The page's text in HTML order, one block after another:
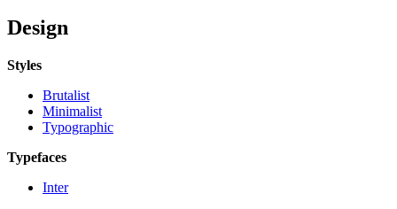
Design
Styles
Brutalist
Minimalist
Typographic
Typefaces
Inter